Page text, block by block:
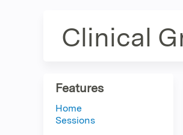
are
Clinical
Features
Home
Sessions